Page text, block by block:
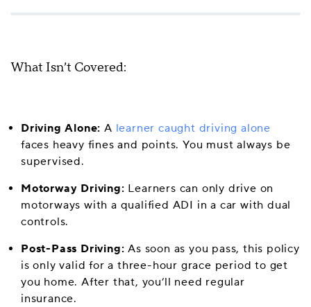
What Isn’t Covered:
Driving Alone: A learner caught driving alone
faces heavy fines and points. You must always be
supervised.
Motorway Driving: Learners can only drive on
motorways with a qualified ADI in a car with dual
controls.
Post-Pass Driving: As soon as you pass, this policy
is only valid for a three-hour grace period to get
you home. After that, you’ll need regular
insurance.